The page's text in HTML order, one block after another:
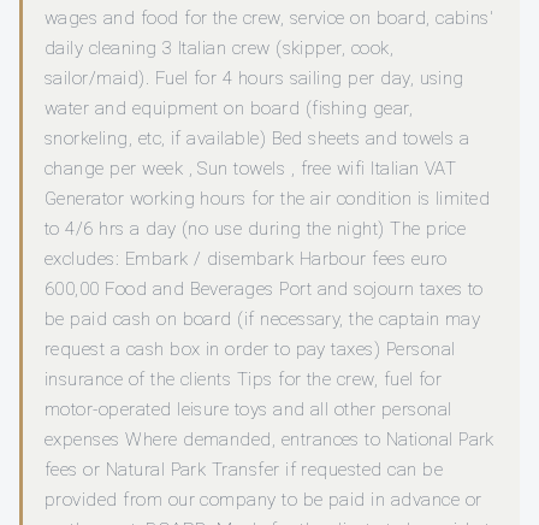
wages and food for the crew, service on board, cabins'
daily cleaning 3 Italian crew (skipper, cook,
sailor/maid). Fuel for 4 hours sailing per day, using
water and equipment on board (fishing gear,
snorkeling, etc, if available) Bed sheets and towels a
change per week , Sun towels , free wifi Italian VAT
Generator working hours for the air condition is limited
to 4/6 hrs a day (no use during the night) The price
excludes: Embark / disembark Harbour fees euro
600,00 Food and Beverages Port and sojourn taxes to
be paid cash on board (if necessary, the captain may
request a cash box in order to pay taxes) Personal
insurance of the clients Tips for the crew, fuel for
motor-operated leisure toys and all other personal
expenses Where demanded, entrances to National Park
fees or Natural Park Transfer if requested can be
provided from our company to be paid in advance or